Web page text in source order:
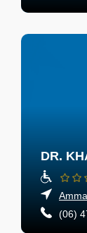
DR.
(06)